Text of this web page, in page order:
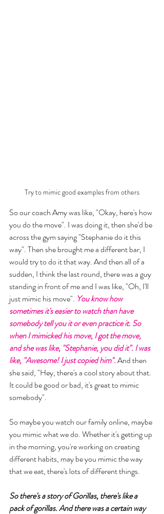
Try to mimic good examples from others
So our coach Amy was like, "Okay, here's how
you do the move". I was doing it, then she'd be
across the gym saying "Stephanie do it this
way". Then she brought me a different bar, I
would try to do it that way. And then all of a
sudden, I think the last round, there was a guy
standing in front of me and I was like, "Oh, I'll
just mimic his move". You know how
sometimes it's easier to watch than have
somebody tell you it or even practice it. So
when I mimicked his move, I got the move,
and she was like, "Stephanie, you did it". I was
like, "Awesome! I just copied him". And then
she said, "Hey, there's a cool story about that.
It could be good or bad, it's great to mimic
somebody".
So maybe you watch our family online, maybe
you mimic what we do. Whether it's getting up
in the morning, you're working on creating
different habits, may be you mimic the way
that we eat, there's lots of different things.
So there's a story of Gorillas, there's like a
pack of gorillas. And there was a certain way